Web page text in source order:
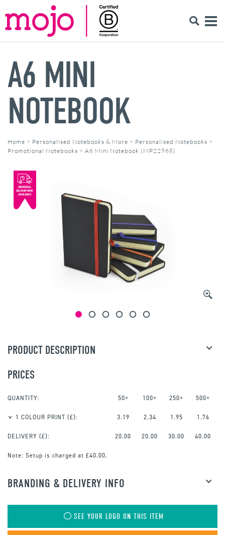
A6 MINI
NOTEBOOK
Home > Personalised Notebooks & More > Personalised Notebooks >
Promotional Notebooks > A6 Mini Notebook (MP22968)
PRODUCT DESCRIPTION
PRICES
QUANTITY: 50+ 100+ 250+ 500+
1 COLOUR PRINT (£): 3.19 2.34 1.95 1.76
DELIVERY (£): 20.00 20.00 30.00 40.00
Note: Setup is charged at £40.00.
BRANDING & DELIVERY INFO
SEE YOUR LOGO ON THIS ITEM